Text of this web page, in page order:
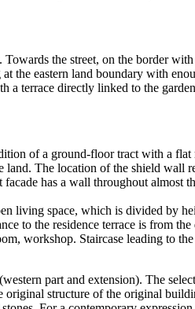
the street, on the border
the eastern land boundary with
a terrace directly linked to the
of a ground-floor tract with a
The location of the shield wall
has a wall throughout almost
living space, which is divided by
to the residence terrace is from the
workshop. Staircase leading to
part and extension). The
structure of the original